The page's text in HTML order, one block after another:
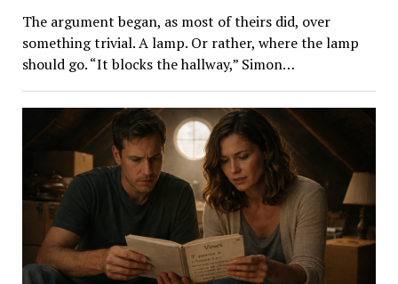
The argument began, as most of theirs did, over
something trivial. A lamp. Or rather, where the lamp
should go. “It blocks the hallway,” Simon…